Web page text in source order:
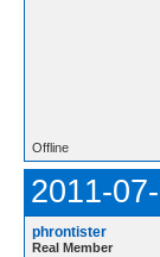
Offline
2011-
phrontister
Real Member